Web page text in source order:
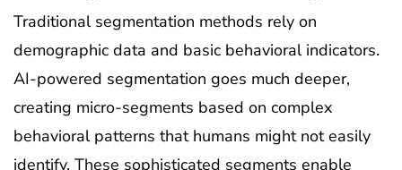
Traditional segmentation methods rely on
demographic data and basic behavioral indicators.
AI-powered segmentation goes much deeper,
creating micro-segments based on complex
behavioral patterns that humans might not easily
identify. These sophisticated segments enable